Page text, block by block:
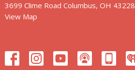
3699 Clime Road Columbus, OH 43228
View Map